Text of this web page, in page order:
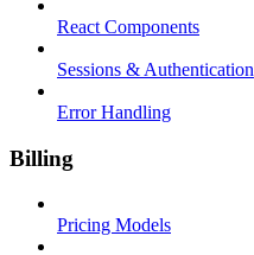
React Components
Sessions & Authentication
Error Handling
Billing
Pricing Models